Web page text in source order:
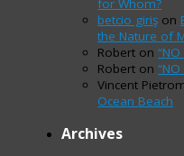
for Whom?
betcio giriş on
the Nature of
Robert on
Robert on
Vincent
Ocean Beach
Archives